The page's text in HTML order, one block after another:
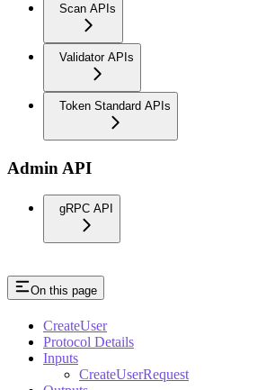
Scan APIs
Validator APIs
Token Standard APIs
Admin API
gRPC API
On this page
CreateUser
Protocol Details
Inputs
CreateUserRequest